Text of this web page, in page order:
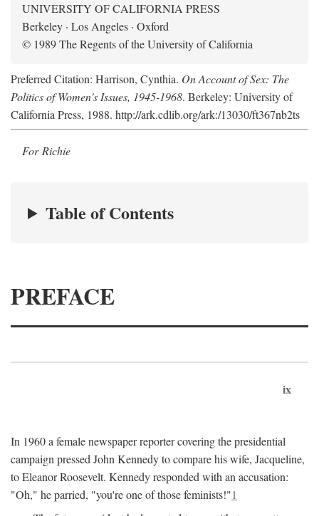
UNIVERSITY OF CALIFORNIA PRESS
Berkeley · Los Angeles · Oxford
© 1989 The Regents of the University of California
Preferred Citation: Harrison, Cynthia. On Account of Sex: The
Politics of Women's Issues, 1945-1968. Berkeley: University of
California Press, 1988. http://ark.cdlib.org/ark:/13030/ft367nb2ts
For Richie
Table of Contents
PREFACE
ix
In 1960 a female newspaper reporter covering the presidential
campaign pressed John Kennedy to compare his wife, Jacqueline,
to Eleanor Roosevelt. Kennedy responded with an accusation:
"Oh," he parried, "you're one of those feminists!"1